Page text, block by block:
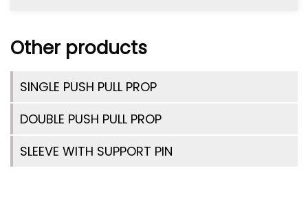
Other products
SINGLE PUSH PULL PROP
DOUBLE PUSH PULL PROP
SLEEVE WITH SUPPORT PIN